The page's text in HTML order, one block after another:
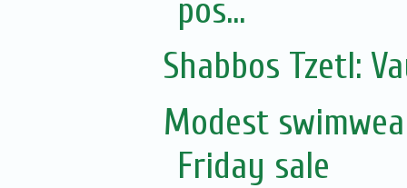
pos...
Shabbos Tzetl:
Modest
Friday sale